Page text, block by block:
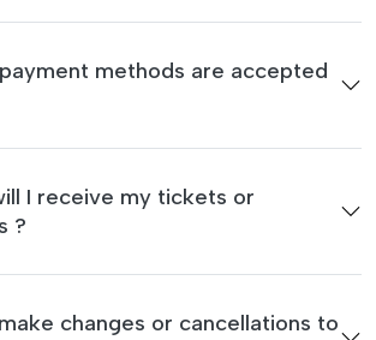
methods are accepted
I receive my tickets or
?
changes or cancellations to